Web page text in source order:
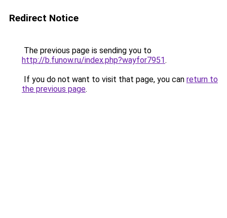
Redirect Notice
The previous page is sending you to
http://b.funow.ru/index.php?wayfor7951.
If you do not want to visit that page, you can return to
the previous page.